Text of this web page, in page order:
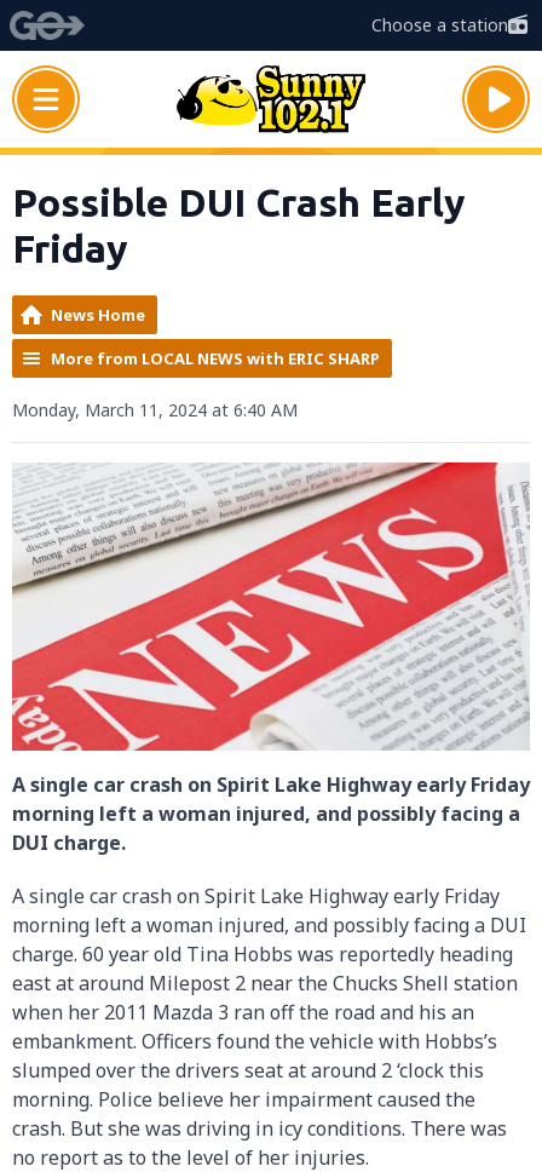
Choose a station
Possible DUI Crash Early
Friday
News Home
More from LOCAL NEWS with ERIC SHARP
Monday, March 11, 2024 at 6:40 AM
A single car crash on Spirit Lake Highway early Friday
morning left a woman injured, and possibly facing a
DUI charge.
A single car crash on Spirit Lake Highway early Friday
morning left a woman injured, and possibly facing a DUI
charge. 60 year old Tina Hobbs was reportedly heading
east at around Milepost 2 near the Chucks Shell station
when her 2011 Mazda 3 ran off the road and his an
embankment. Officers found the vehicle with Hobbs’s
slumped over the drivers seat at around 2 ‘clock this
morning. Police believe her impairment caused the
crash. But she was driving in icy conditions. There was
no report as to the level of her injuries.